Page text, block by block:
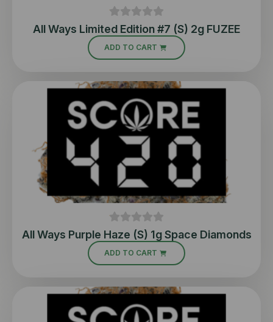
All Ways Limited Edition #7 (S) 2g FUZEE
ADD TO CART
All Ways Purple Haze (S) 1g Space Diamonds
ADD TO CART